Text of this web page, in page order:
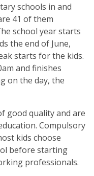
schools in and
41 of them
school year starts
the end of June,
starts for the kids.
and finishes
on the day, the
good quality and are
Compulsory
kids choose
before starting
professionals.